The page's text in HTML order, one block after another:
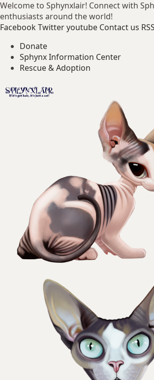
Welcome to Sphynxlair! Connect with
enthusiasts around the world!
FacebookTwitteryoutube Contact us RSS
Donate
Sphynx Information Center
Rescue & Adoption